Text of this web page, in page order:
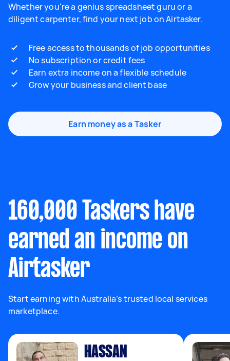
Whether you're a genius spreadsheet guru or a
diligent carpenter, find your next job on Airtasker.
Free access to thousands of job opportunities
No subscription or credit fees
Earn extra income on a flexible schedule
Grow your business and client base
Earn money as a Tasker
160,000 Taskers have
earned an income on
Airtasker
Start earning with Australia’s trusted local services
marketplace.
HASSAN